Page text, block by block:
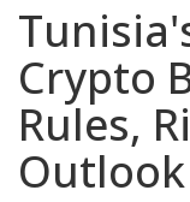
Crypto
Rules,
Outlook